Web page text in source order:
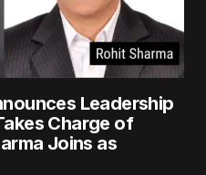
Leadership
Charge of
Joins as